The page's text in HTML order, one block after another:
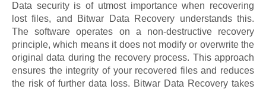
Data security is of utmost importance when recovering
lost files, and Bitwar Data Recovery understands this.
The software operates on a non-destructive recovery
principle, which means it does not modify or overwrite the
original data during the recovery process. This approach
ensures the integrity of your recovered files and reduces
the risk of further data loss. Bitwar Data Recovery takes